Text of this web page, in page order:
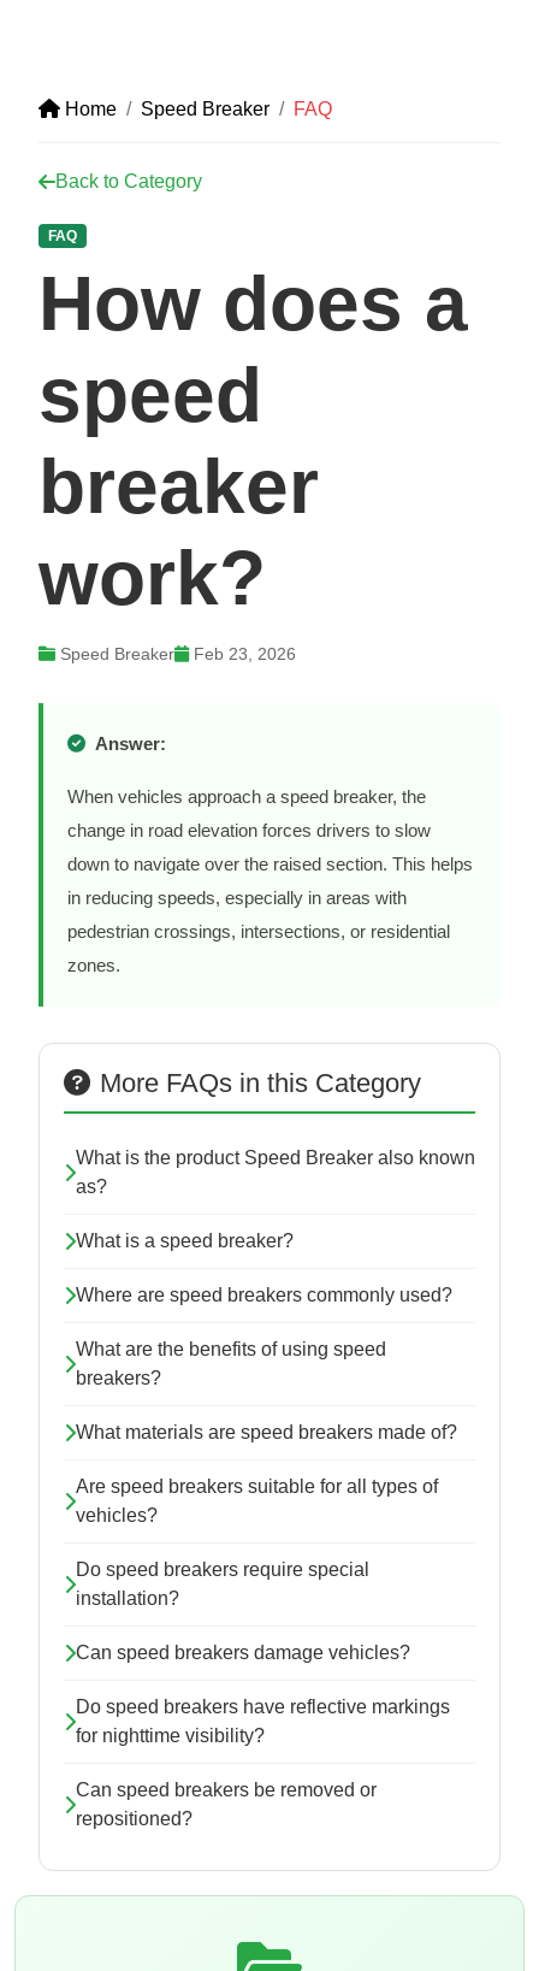
Home Speed Breaker FAQ
Back to Category
FAQ
How does a
speed
breaker
work?
Speed Breaker Feb 23, 2026
Answer:
When vehicles approach a speed breaker, the
change in road elevation forces drivers to slow
down to navigate over the raised section. This helps
in reducing speeds, especially in areas with
pedestrian crossings, intersections, or residential
zones.
More FAQs in this Category
What is the product Speed Breaker also known
as?
What is a speed breaker?
Where are speed breakers commonly used?
What are the benefits of using speed
breakers?
What materials are speed breakers made of?
Are speed breakers suitable for all types of
vehicles?
Do speed breakers require special
installation?
Can speed breakers damage vehicles?
Do speed breakers have reflective markings
for nighttime visibility?
Can speed breakers be removed or
repositioned?